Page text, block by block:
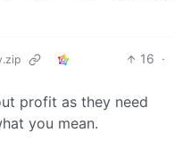
16 ·
profit as they need
you mean.